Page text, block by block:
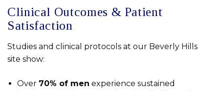
Clinical Outcomes & Patient
Satisfaction
Studies and clinical protocols at our Beverly Hills
site show:
Over 70% of men experience sustained